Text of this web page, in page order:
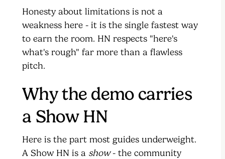
Honesty about limitations is not a
weakness here - it is the single fastest way
to earn the room. HN respects "here's
what's rough" far more than a flawless
pitch.
Why the demo carries
a Show HN
Here is the part most guides underweight.
A Show HN is a show- the community